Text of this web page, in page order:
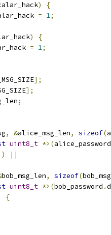
)
{
= 1;
)
{
= 1;
];
];
;
, &alice_msg_len, sizeof(
uint8_t *>(alice_password
||
bob_msg_len, sizeof(bob_msg
uint8_t *>(bob_password .
{